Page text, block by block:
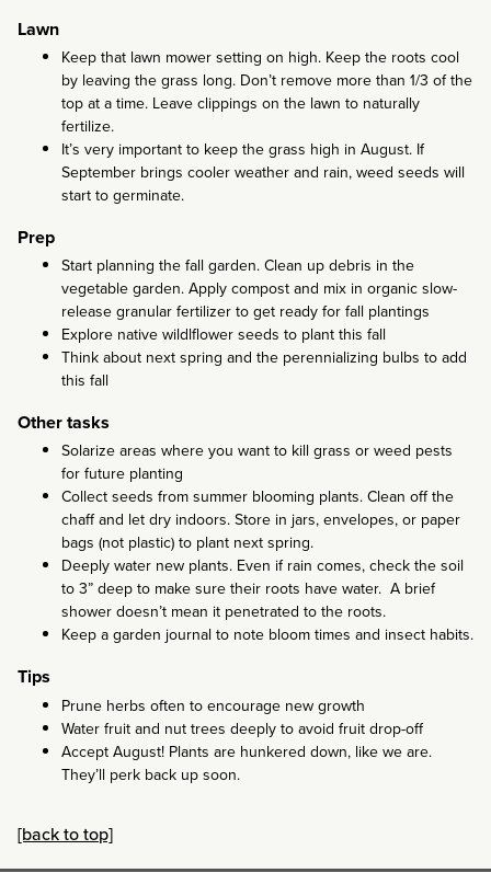
Lawn
Keep that lawn mower setting on high. Keep the roots cool
by leaving the grass long. Don’t remove more than 1/3 of the
top at a time. Leave clippings on the lawn to naturally
fertilize.
It’s very important to keep the grass high in August. If
September brings cooler weather and rain, weed seeds will
start to germinate.
Prep
Start planning the fall garden. Clean up debris in the
vegetable garden. Apply compost and mix in organic slow-
release granular fertilizer to get ready for fall plantings
Explore native wildlflower seeds to plant this fall
Think about next spring and the perennializing bulbs to add
this fall
Other tasks
Solarize areas where you want to kill grass or weed pests
for future planting
Collect seeds from summer blooming plants. Clean off the
chaff and let dry indoors. Store in jars, envelopes, or paper
bags (not plastic) to plant next spring.
Deeply water new plants. Even if rain comes, check the soil
to 3” deep to make sure their roots have water. A brief
shower doesn’t mean it penetrated to the roots.
Keep a garden journal to note bloom times and insect habits.
Tips
Prune herbs often to encourage new growth
Water fruit and nut trees deeply to avoid fruit drop-off
Accept August! Plants are hunkered down, like we are.
They’ll perk back up soon.
[back to top]